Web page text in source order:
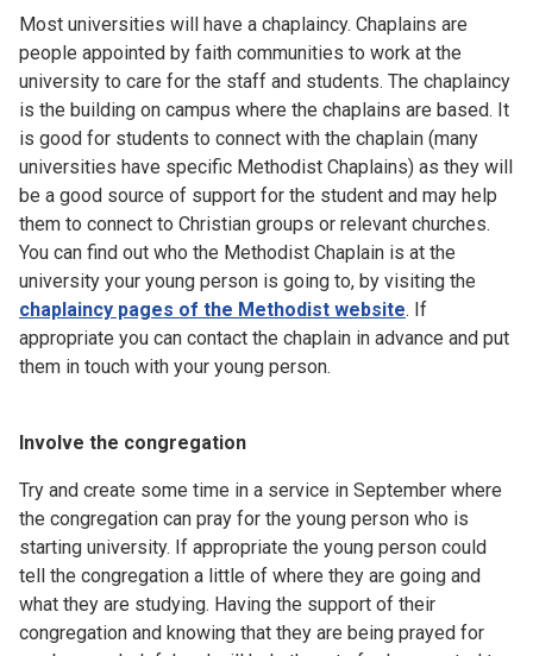
Most universities will have a chaplaincy. Chaplains are
people appointed by faith communities to work at the
university to care for the staff and students. The chaplaincy
is the building on campus where the chaplains are based. It
is good for students to connect with the chaplain (many
universities have specific Methodist Chaplains) as they will
be a good source of support for the student and may help
them to connect to Christian groups or relevant churches.
You can find out who the Methodist Chaplain is at the
university your young person is going to, by visiting the
chaplaincy pages of the Methodist website. If
appropriate you can contact the chaplain in advance and put
them in touch with your young person.
Involve the congregation
Try and create some time in a service in September where
the congregation can pray for the young person who is
starting university. If appropriate the young person could
tell the congregation a little of where they are going and
what they are studying. Having the support of their
congregation and knowing that they are being prayed for